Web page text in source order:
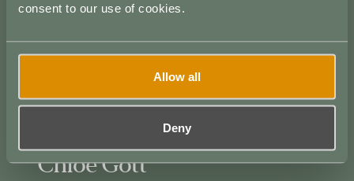
consent to our use of cookies.
Allow all
Deny
Chloe Gott